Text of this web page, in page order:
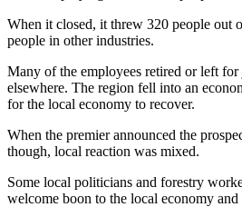
When it closed, it threw 320 people out
people in other industries.
Many of the employees retired or left
elsewhere. The region fell into an
for the local economy to recover.
When the premier announced the
though, local reaction was mixed.
Some local politicians and forestry
welcome boon to the local economy and